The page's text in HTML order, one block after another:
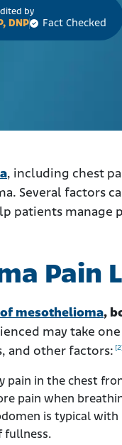
by
DNP Fact Checked
, including chest
Several factors
patients manage
Pain
mesothelioma,
may take
and other factors: [2]
pain in the chest
pain when
is typical
fullness.